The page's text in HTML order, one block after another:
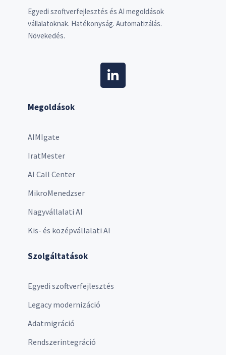
Egyedi szoftverfejlesztés és AI megoldások
vállalatoknak. Hatékonyság. Automatizálás.
Növekedés.
Megoldások
AIMIgate
IratMester
AI Call Center
MikroMenedzser
Nagyvállalati AI
Kis- és középvállalati AI
Szolgáltatások
Egyedi szoftverfejlesztés
Legacy modernizáció
Adatmigráció
Rendszerintegráció